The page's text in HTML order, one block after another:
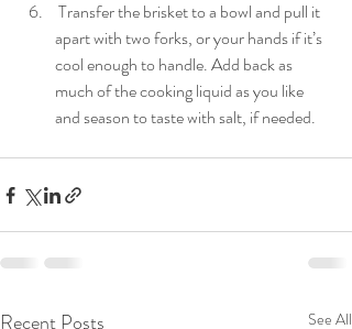
apart with two forks, or your hands if it’s
cool enough to handle. Add back as
much of the cooking liquid as you like
and season to taste with salt, if needed.
Recent Posts See All